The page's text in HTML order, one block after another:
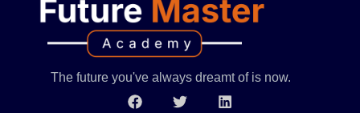
The future you've always dreamt of is now.